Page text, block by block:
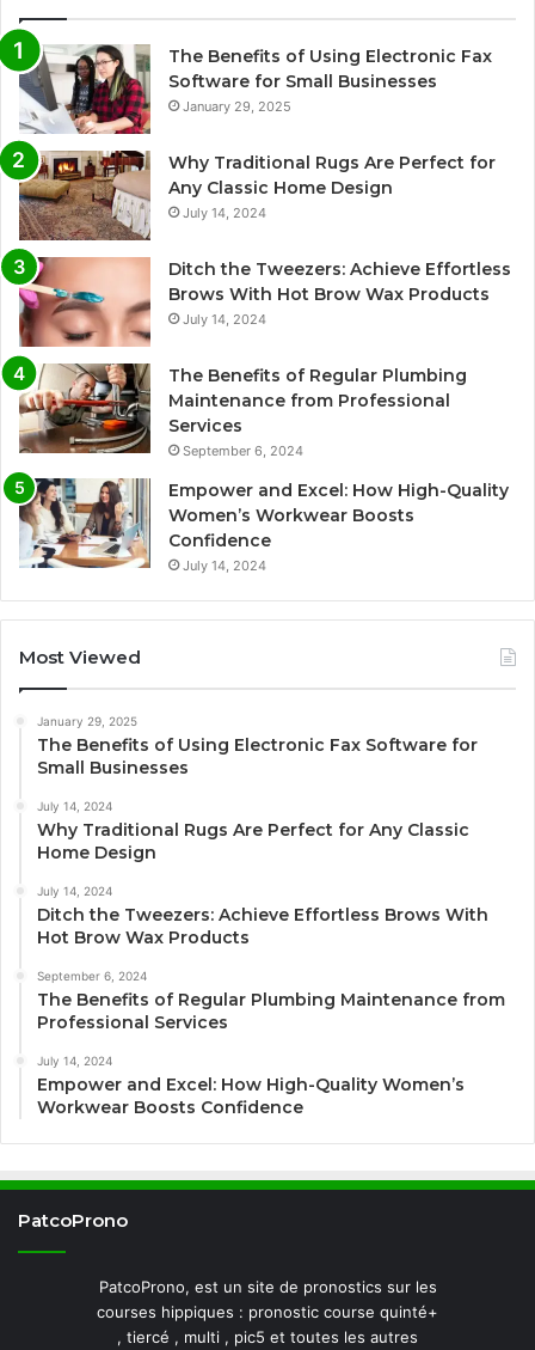
The Benefits of Using Electronic Fax
Software for Small Businesses
January 29, 2025
Why Traditional Rugs Are Perfect for
Any Classic Home Design
July 14, 2024
Ditch the Tweezers: Achieve Effortless
Brows With Hot Brow Wax Products
July 14, 2024
The Benefits of Regular Plumbing
Maintenance from Professional
Services
September 6, 2024
Empower and Excel: How High-Quality
Women’s Workwear Boosts
Confidence
July 14, 2024
Most Viewed
January 29, 2025
The Benefits of Using Electronic Fax Software for
Small Businesses
July 14, 2024
Why Traditional Rugs Are Perfect for Any Classic
Home Design
July 14, 2024
Ditch the Tweezers: Achieve Effortless Brows With
Hot Brow Wax Products
September 6, 2024
The Benefits of Regular Plumbing Maintenance from
Professional Services
July 14, 2024
Empower and Excel: How High-Quality Women’s
Workwear Boosts Confidence
PatcoProno
PatcoProno, est un site de pronostics sur les
courses hippiques : pronostic course quinté+
, tiercé , multi , pic5 et toutes les autres